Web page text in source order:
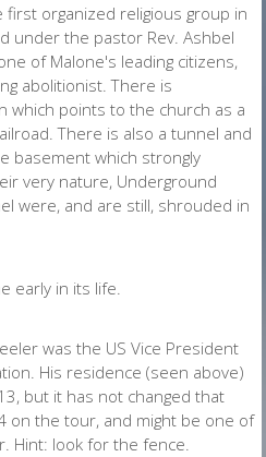
first organized religious group in
under the pastor Rev. Ashbel
of Malone's leading citizens,
abolitionist. There is
which points to the church as a
There is also a tunnel and
basement which strongly
very nature, Underground
were, and are still, shrouded in
was the US Vice President
His residence (seen above)
but it has not changed that
on the tour, and might be one of
Hint: look for the fence.